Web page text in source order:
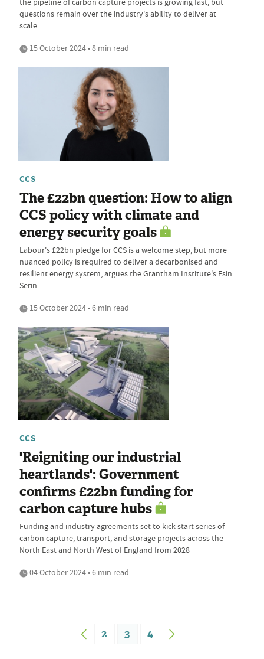
questions remain over the industry's ability to deliver at
scale
15 October 2024 • 8 min read
CCS
The £22bn question: How to align
CCS policy with climate and
energy security goals
Labour's £22bn pledge for CCS is a welcome step, but more
nuanced policy is required to deliver a decarbonised and
resilient energy system, argues the Grantham Institute's Esin
Serin
15 October 2024 • 6 min read
CCS
'Reigniting our industrial
heartlands': Government
confirms £22bn funding for
carbon capture hubs
Funding and industry agreements set to kick start series of
carbon capture, transport, and storage projects across the
North East and North West of England from 2028
04 October 2024 • 6 min read
2 3 4